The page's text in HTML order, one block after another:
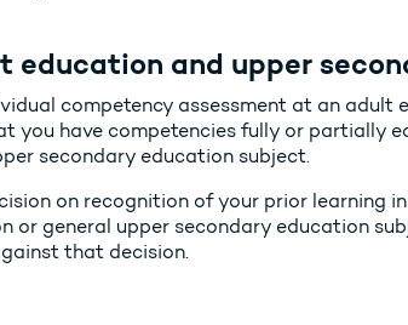
education and upper
competency assessment at an adult
you have competencies fully or partially
secondary education subject.
on recognition of your prior learning
or general upper secondary education
that decision.